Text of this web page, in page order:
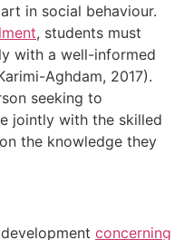
in social behaviour.
, students must
with a well-informed
Aghdam, 2017).
seeking to
jointly with the skilled
the knowledge they
concerning